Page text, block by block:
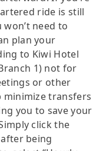
ride is still
need to
plan your
to Kiwi Hotel
1) not for
or other
minimize transfers
you to save your
click the
being